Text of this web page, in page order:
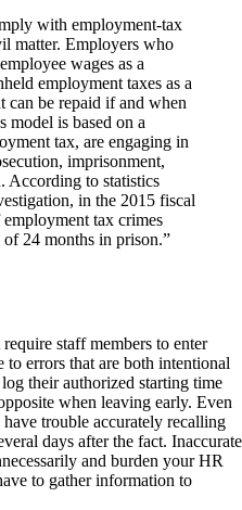
with employment-tax
matter. Employers who
wages as a
employment taxes as a
can be repaid if and when
model is based on a
tax, are engaging in
imprisonment,
According to statistics
in the 2015 fiscal
tax crimes
of 24 months in prison.”
staff members to enter
to errors that are both intentional
their authorized starting time
when leaving early. Even
trouble accurately recalling
days after the fact. Inaccurate
and burden your HR
to gather information to